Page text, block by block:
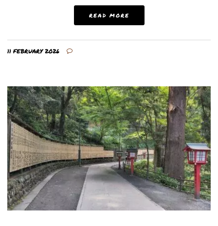
READ MORE
11 FEBRUARY 2026